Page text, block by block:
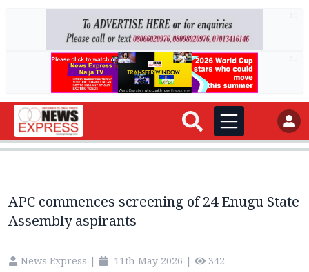
APC commences screening of 24 Enugu State
Assembly aspirants
News Express | 11th May 2026 | 342